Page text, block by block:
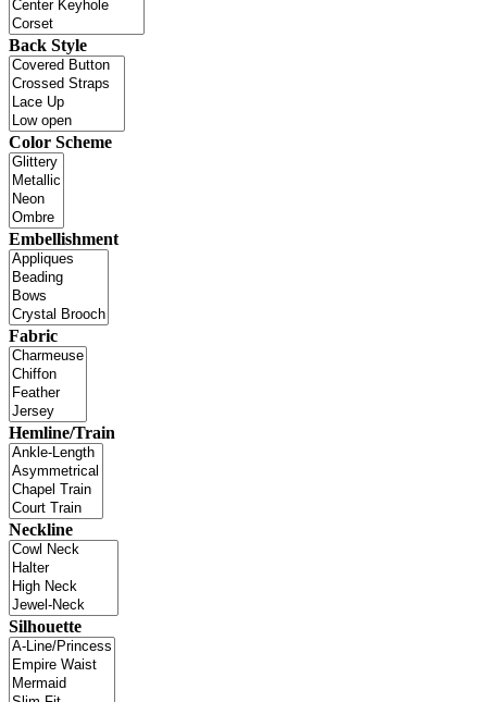
Back Style
Color Scheme
Embellishment
Fabric
Hemline/Train
Neckline
Silhouette